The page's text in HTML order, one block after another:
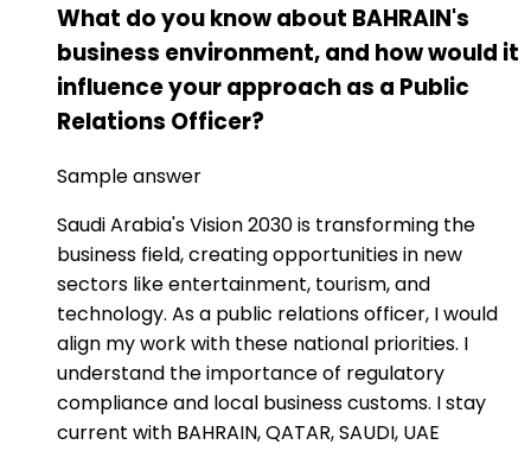
What do you know about BAHRAIN's
business environment, and how would it
influence your approach as a Public
Relations Officer?
Sample answer
Saudi Arabia's Vision 2030 is transforming the
business field, creating opportunities in new
sectors like entertainment, tourism, and
technology. As a public relations officer, I would
align my work with these national priorities. I
understand the importance of regulatory
compliance and local business customs. I stay
current with BAHRAIN, QATAR, SAUDI, UAE